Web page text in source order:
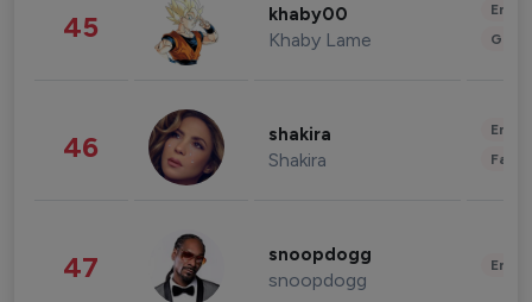
45 khaby00
Khaby Lame
46 shakira
Shakira
47 snoopdogg
snoopdogg